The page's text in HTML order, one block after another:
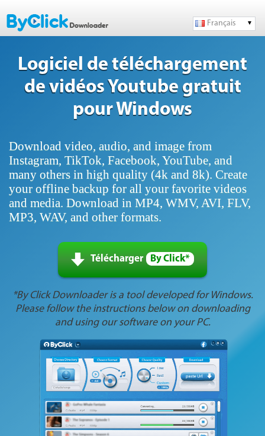
Français
Logiciel de téléchargement
de vidéos Youtube gratuit
pour Windows
Download video, audio, and image from
Instagram, TikTok, Facebook, YouTube, and
many others in high quality (4k and 8k). Create
your offline backup for all your favorite videos
and media. Download in MP4, WMV, AVI, FLV,
MP3, WAV, and other formats.
Télécharger By Click*
*By Click Downloader is a tool developed for Windows.
Please follow the instructions below on downloading
and using our software on your PC.